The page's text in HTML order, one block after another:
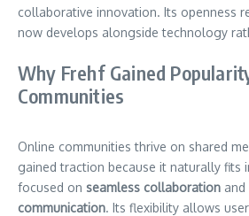
collaborative innovation. Its openness
now develops alongside technology
Why Frehf Gained
Communities
Online communities thrive on shared
gained traction because it naturally fits
focused on seamless collaboration and
communication. Its flexibility allows